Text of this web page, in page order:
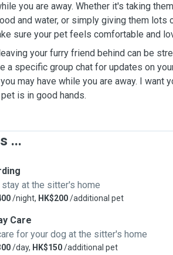
you are away. Whether it's taking
and water, or simply giving them lots
sure your pet feels comfortable and
your furry friend behind can be
a specific group chat for updates on
may have while you are away. I want
is in good hands.
...
at the sitter's home
/night, HK$200/additional pet
Care
for your dog at the sitter's home
/day, HK$150/additional pet